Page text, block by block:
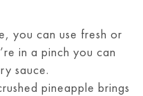
you can use fresh or
in a pinch you can
sauce.
pineapple brings